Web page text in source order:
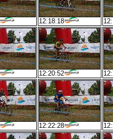
12:18:18
12:20:52
12:22:28